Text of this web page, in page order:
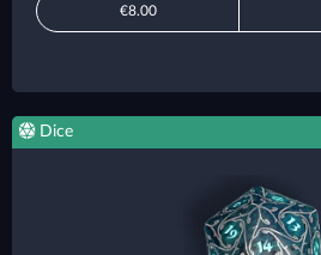
€8.00
Dice